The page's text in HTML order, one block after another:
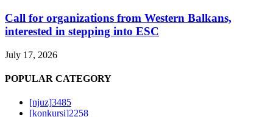
Call for organizations from Western Balkans,
interested in stepping into ESC
July 17, 2026
POPULAR CATEGORY
[njuz]3485
[konkursi]2258